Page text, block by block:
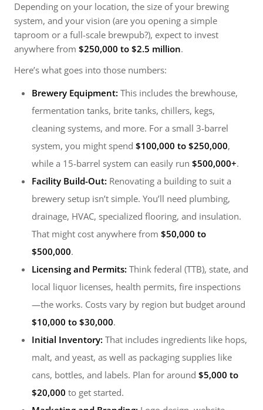
Depending on your location, the size of your brewing
system, and your vision (are you opening a simple
taproom or a full-scale brewpub?), expect to invest
anywhere from $250,000 to $2.5 million.
Here’s what goes into those numbers:
Brewery Equipment: This includes the brewhouse,
fermentation tanks, brite tanks, chillers, kegs,
cleaning systems, and more. For a small 3-barrel
system, you might spend $100,000 to $250,000,
while a 15-barrel system can easily run $500,000+.
Facility Build-Out: Renovating a building to suit a
brewery setup isn’t simple. You’ll need plumbing,
drainage, HVAC, specialized flooring, and insulation.
That might cost anywhere from $50,000 to
$500,000.
Licensing and Permits: Think federal (TTB), state, and
local liquor licenses, health permits, fire inspections
—the works. Costs vary by region but budget around
$10,000 to $30,000.
Initial Inventory: That includes ingredients like hops,
malt, and yeast, as well as packaging supplies like
cans, bottles, and labels. Plan for around $5,000 to
$20,000 to get started.